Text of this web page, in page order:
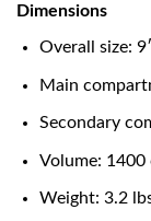
Dimensions
Overall size:
Main
Secondary
Volume:
Weight: 3.2